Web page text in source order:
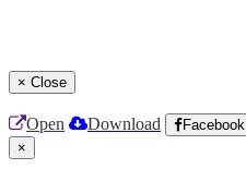
× Close
Open Download Facebook
×